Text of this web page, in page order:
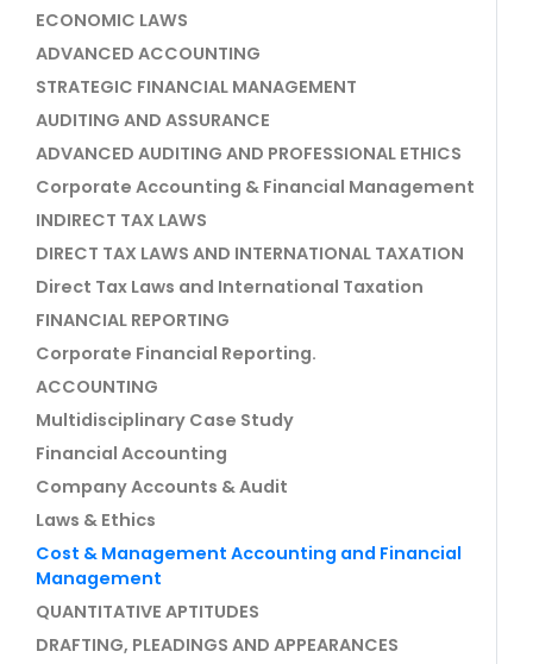
ECONOMIC LAWS
ADVANCED ACCOUNTING
STRATEGIC FINANCIAL MANAGEMENT
AUDITING AND ASSURANCE
ADVANCED AUDITING AND PROFESSIONAL ETHICS
Corporate Accounting & Financial Management
INDIRECT TAX LAWS
DIRECT TAX LAWS AND INTERNATIONAL TAXATION
Direct Tax Laws and International Taxation
FINANCIAL REPORTING
Corporate Financial Reporting.
ACCOUNTING
Multidisciplinary Case Study
Financial Accounting
Company Accounts & Audit
Laws & Ethics
Cost & Management Accounting and Financial
Management
QUANTITATIVE APTITUDES
DRAFTING, PLEADINGS AND APPEARANCES